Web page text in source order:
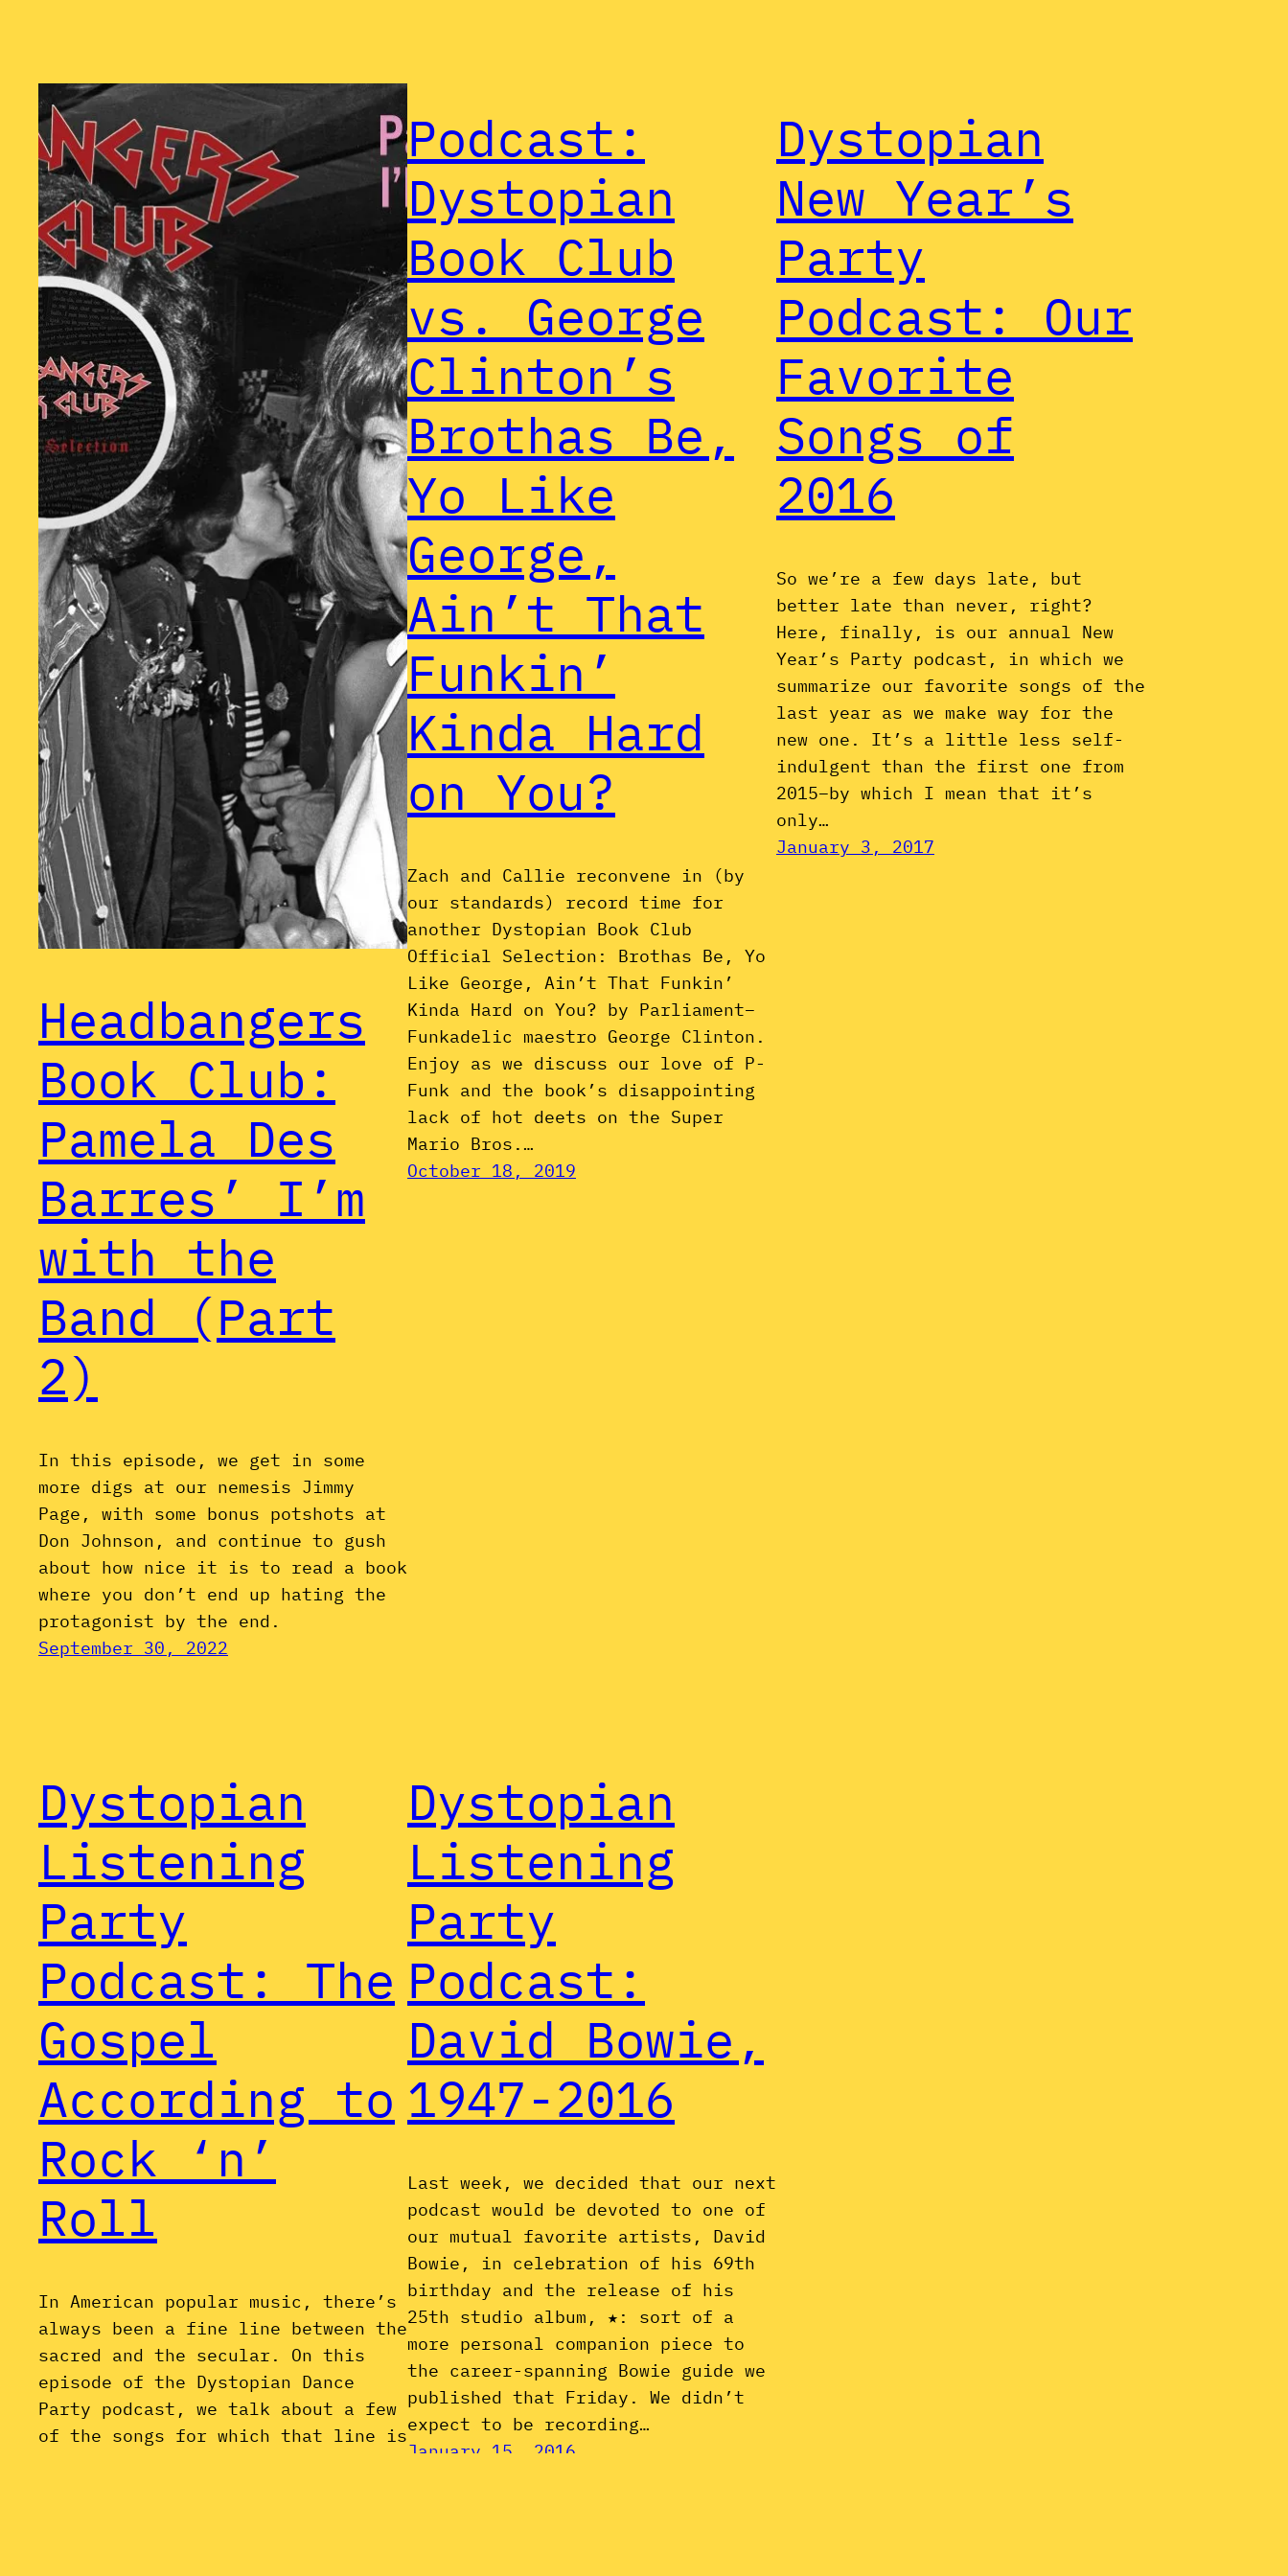
Headbangers
Book Club:
Pamela Des
Barres’ I’m
with the
Band (Part
2)
In this episode, we get in some
more digs at our nemesis Jimmy
Page, with some bonus potshots at
Don Johnson, and continue to gush
about how nice it is to read a book
where you don’t end up hating the
protagonist by the end.
September 30, 2022
Podcast:
Dystopian
Book Club
vs. George
Clinton’s
Brothas Be,
Yo Like
George,
Ain’t That
Funkin’
Kinda Hard
on You?
Zach and Callie reconvene in (by
our standards) record time for
another Dystopian Book Club
Official Selection: Brothas Be, Yo
Like George, Ain’t That Funkin’
Kinda Hard on You? by Parliament–
Funkadelic maestro George Clinton.
Enjoy as we discuss our love of P-
Funk and the book’s disappointing
lack of hot deets on the Super
Mario Bros.…
October 18, 2019
Dystopian
New Year’s
Party
Podcast: Our
Favorite
Songs of
2016
So we’re a few days late, but
better late than never, right?
Here, finally, is our annual New
Year’s Party podcast, in which we
summarize our favorite songs of the
last year as we make way for the
new one. It’s a little less self-
indulgent than the first one from
2015–by which I mean that it’s
only…
January 3, 2017
Dystopian
Listening
Party
Podcast: The
Gospel
According to
Rock ‘n’
Roll
In American popular music, there’s
always been a fine line between the
sacred and the secular. On this
episode of the Dystopian Dance
Party podcast, we talk about a few
of the songs for which that line is
Dystopian
Listening
Party
Podcast:
David Bowie,
1947-2016
Last week, we decided that our next
podcast would be devoted to one of
our mutual favorite artists, David
Bowie, in celebration of his 69th
birthday and the release of his
25th studio album, ★: sort of a
more personal companion piece to
the career-spanning Bowie guide we
published that Friday. We didn’t
expect to be recording…
January 15, 2016